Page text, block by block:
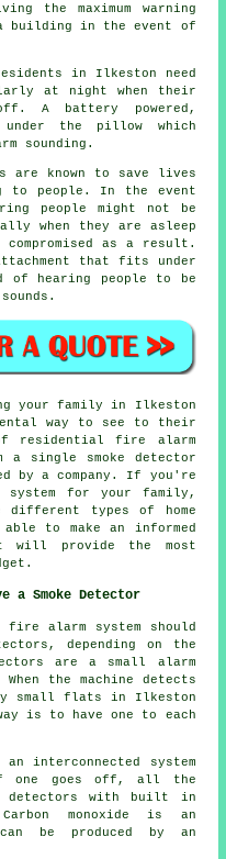
the maximum warning
building in the event of
in Ilkeston need
at night when their
A battery powered,
the pillow which
sounding.
are known to save lives
to people. In the event
people might not be
when they are asleep
as a result.
that fits under
of hearing people to be
your family in Ilkeston
way to see to their
residential fire alarm
a single smoke detector
by a company. If you're
for your family,
different types of home
to make an informed
will provide the most
a Smoke Detector
fire alarm system should
depending on the
are a small alarm
the machine detects
small flats in Ilkeston
is to have one to each
interconnected system
one goes off, all the
detectors with built in
monoxide is an
be produced by an